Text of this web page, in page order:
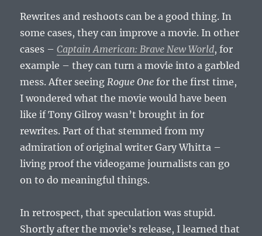
Rewrites and reshoots can be a good thing. In
some cases, they can improve a movie. In other
cases –Captain American: Brave New World, for
example – they can turn a movie into a garbled
mess. After seeingRogue One for the first time,
I wondered what the movie would have been
like if Tony Gilroy wasn’t brought in for
rewrites. Part of that stemmed from my
admiration of original writer Gary Whitta –
living proof the videogame journalists can go
on to do meaningful things.
In retrospect, that speculation was stupid.
Shortly after the movie’s release, I learned that